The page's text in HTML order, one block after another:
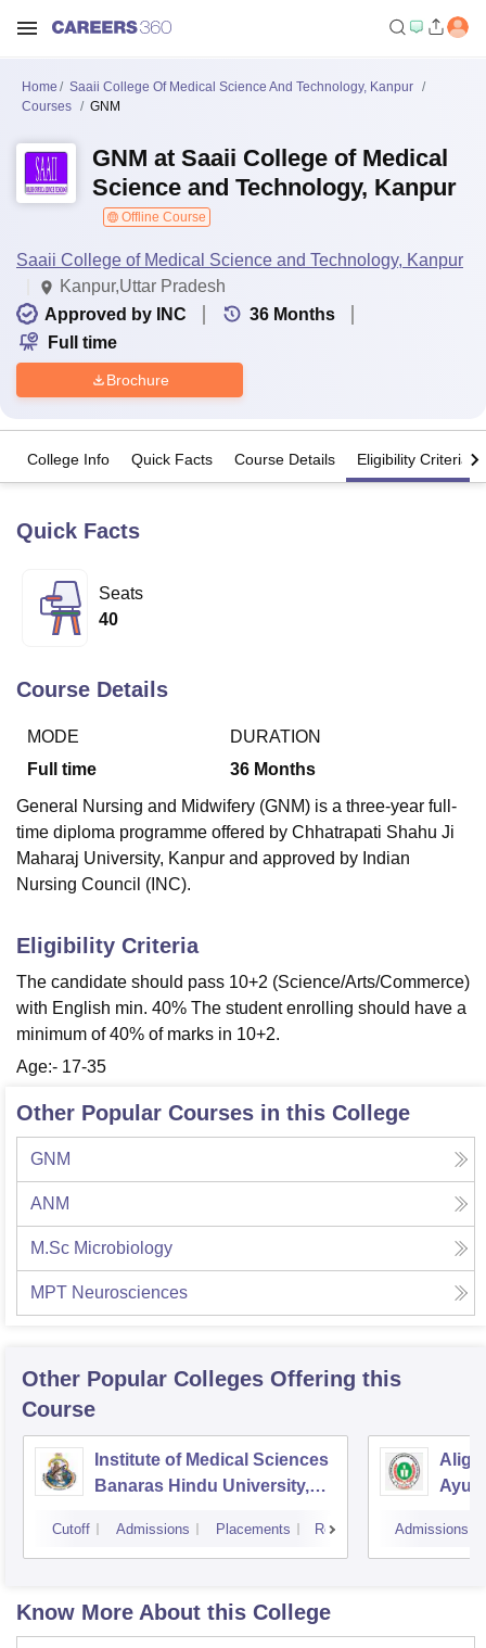
Lucknow
University
Calcutta University
UPES Dehradun
Vellore Institute of Technology, Vellore
College Of Nursing, MumbaiICT Mumbai
Christian College
Loyola CollegeCrescent College
SciencesCompetition PharmacyAnimation and Design
ReviewsAmrita Vishwa Vidyapeetham ReviewsIBS Hyderabad
Home
Saaii College Of Medical Science And Technology, Kanpur
Courses
GNM
GNM at Saaii College of Medical
Science and Technology, Kanpur
Offline Course
Saaii College of Medical Science and Technology, Kanpur
Kanpur,Uttar Pradesh
Approved by INC
36 Months
Full time
Brochure
College Info Quick Facts Course Details Eligibility Criteria
Quick Facts
Seats
40
Course Details
MODE
Full time
DURATION
36 Months
General Nursing and Midwifery (GNM) is a three-year full-
time diploma programme offered by Chhatrapati Shahu Ji
Maharaj University, Kanpur and approved by Indian
Nursing Council (INC).
Eligibility Criteria
The candidate should pass 10+2 (Science/Arts/Commerce)
with English min. 40% The student enrolling should have a
minimum of 40% of marks in 10+2.
Age:- 17-35
Other Popular Courses in this College
GNM
ANM
M.Sc Microbiology
MPT Neurosciences
Other Popular Colleges Offering this
Course
Institute of Medical Sciences
Banaras Hindu University,
Cutoff Admissions Placements Reviews Admissions
Know More About this College